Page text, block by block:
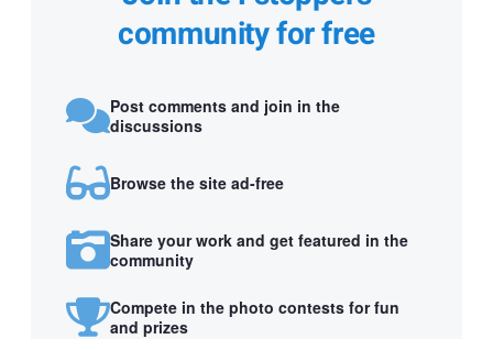
community for free
Post comments and join in the
discussions
Browse the site ad-free
Share your work and get featured in the
community
Compete in the photo contests for fun
and prizes